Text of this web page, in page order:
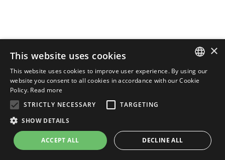
ENGLISH
×
This website uses cookies
This website uses cookies to improve user experience. By using our
website you consent to all cookies in accordance with our Cookie
Policy. Read more
STRICTLY NECESSARY
TARGETING
SHOW DETAILS
ACCEPT ALL DECLINE ALL